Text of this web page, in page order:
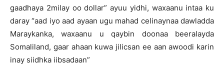
gaadhaya 2milay oo dollar” ayuu yidhi, waxaanu intaa ku
daray “aad iyo aad ayaan ugu mahad celinaynaa dawladda
Maraykanka, waxaanu u qaybin doonaa beeralayda
Somaliland, gaar ahaan kuwa jilicsan ee aan awoodi karin
inay siidhka iibsadaan”